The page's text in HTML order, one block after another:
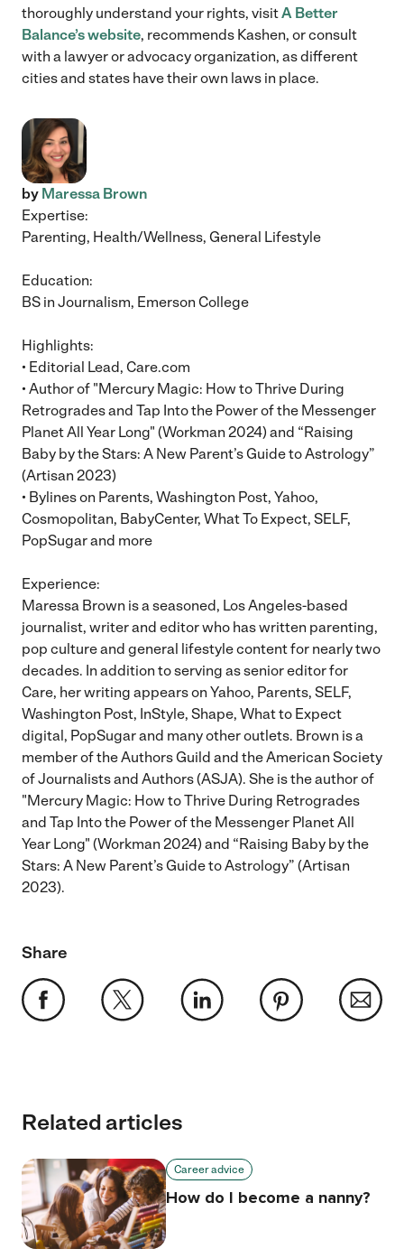
thoroughly understand your rights, visitA Better
Balance’s website, recommends Kashen, or consult
with a lawyer or advocacy organization, as different
cities and states have their own laws in place.
by Maressa Brown
Expertise:
Parenting, Health/Wellness, General Lifestyle
Education:
BS in Journalism, Emerson College
Highlights:
• Editorial Lead, Care.com
• Author of "Mercury Magic: How to Thrive During
Retrogrades and Tap Into the Power of the Messenger
Planet All Year Long" (Workman 2024) and “Raising
Baby by the Stars: A New Parent’s Guide to Astrology”
(Artisan 2023)
• Bylines on Parents, Washington Post, Yahoo,
Cosmopolitan, BabyCenter, What To Expect, SELF,
PopSugar and more
Experience:
Maressa Brown is a seasoned, Los Angeles-based
journalist, writer and editor who has written parenting,
pop culture and general lifestyle content for nearly two
decades. In addition to serving as senior editor for
Care, her writing appears on Yahoo, Parents, SELF,
Washington Post, InStyle, Shape, What to Expect
digital, PopSugar and many other outlets. Brown is a
member of the Authors Guild and the American Society
of Journalists and Authors (ASJA). She is the author of
"Mercury Magic: How to Thrive During Retrogrades
and Tap Into the Power of the Messenger Planet All
Year Long" (Workman 2024) and “Raising Baby by the
Stars: A New Parent’s Guide to Astrology” (Artisan
2023).
Share
Related articles
Career advice
How do I become a nanny?